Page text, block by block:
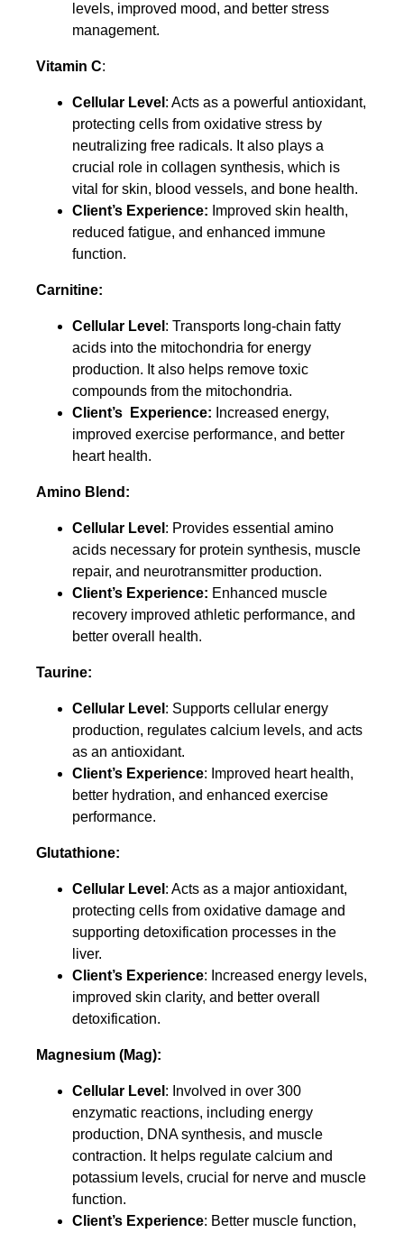
levels, improved mood, and better stress
management.
Vitamin C:
Cellular Level : Acts as a powerful antioxidant,
protecting cells from oxidative stress by
neutralizing free radicals. It also plays a
crucial role in collagen synthesis, which is
vital for skin, blood vessels, and bone health.
Client’s Experience: Improved skin health,
reduced fatigue, and enhanced immune
function.
Carnitine:
Cellular Level : Transports long-chain fatty
acids into the mitochondria for energy
production. It also helps remove toxic
compounds from the mitochondria.
Client’s Experience: Increased energy,
improved exercise performance, and better
heart health.
Amino Blend:
Cellular Level : Provides essential amino
acids necessary for protein synthesis, muscle
repair, and neurotransmitter production.
Client’s Experience: Enhanced muscle
recovery improved athletic performance, and
better overall health.
Taurine:
Cellular Level : Supports cellular energy
production, regulates calcium levels, and acts
as an antioxidant.
Client’s Experience: Improved heart health,
better hydration, and enhanced exercise
performance.
Glutathione:
Cellular Level : Acts as a major antioxidant,
protecting cells from oxidative damage and
supporting detoxification processes in the
liver.
Client’s Experience: Increased energy levels,
improved skin clarity, and better overall
detoxification.
Magnesium (Mag):
Cellular Level : Involved in over 300
enzymatic reactions, including energy
production, DNA synthesis, and muscle
contraction. It helps regulate calcium and
potassium levels, crucial for nerve and muscle
function.
Client’s Experience: Better muscle function,